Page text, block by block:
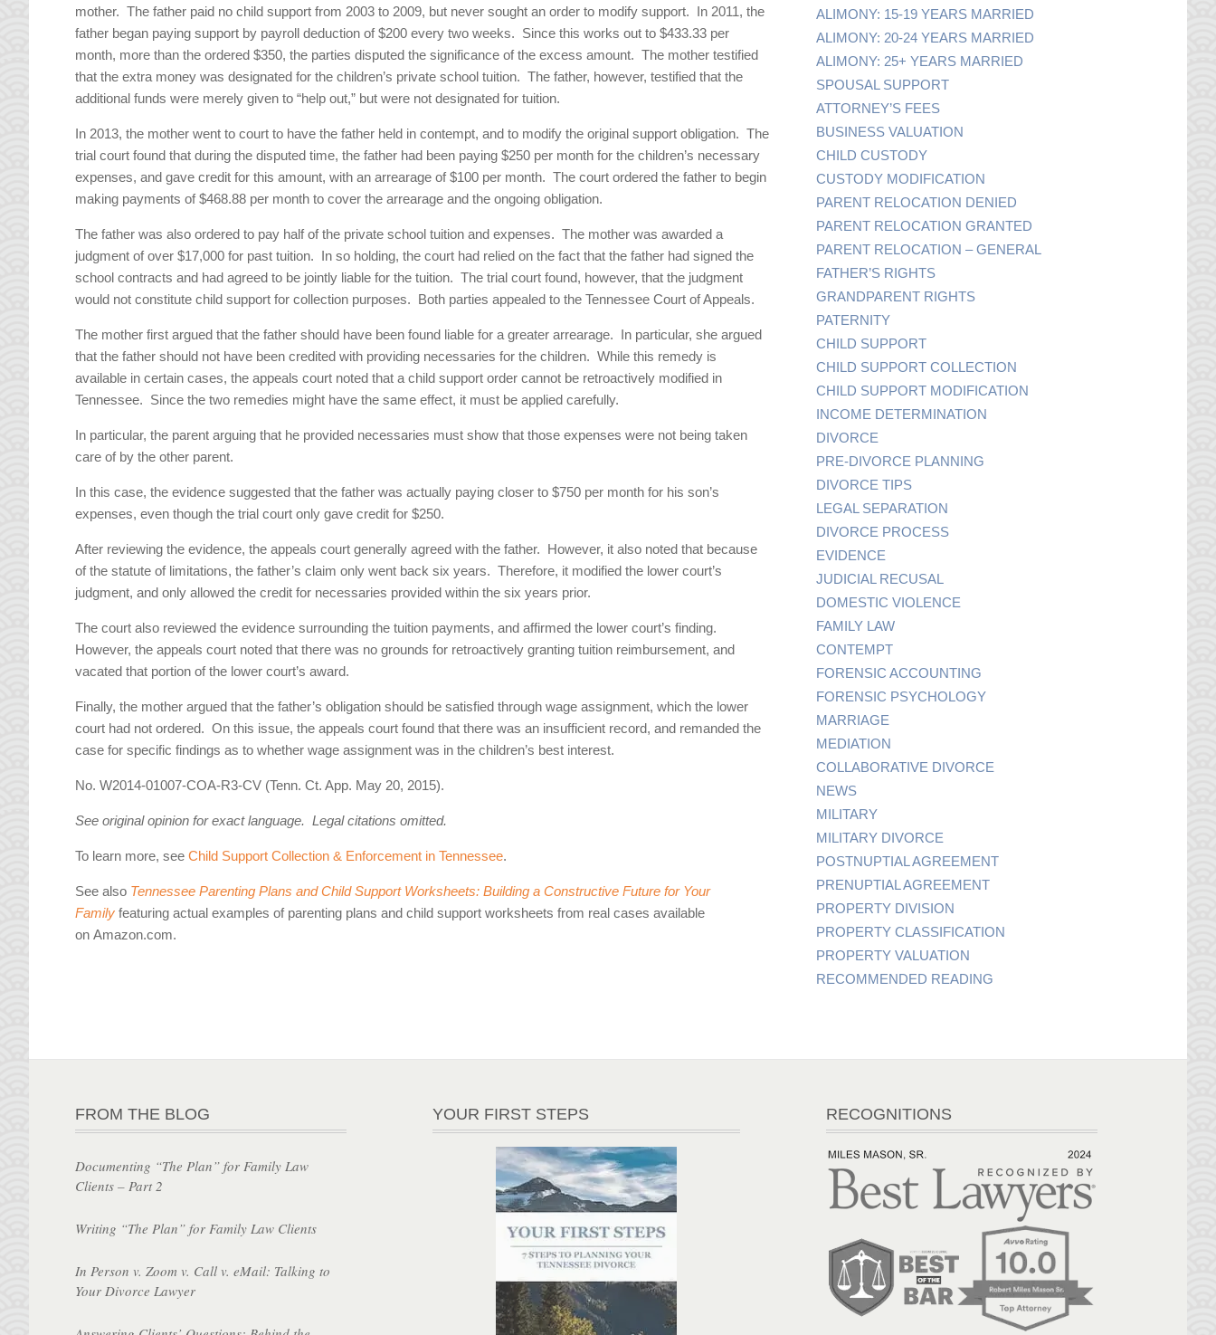
mother. The father paid no child support from 2003 to 2009, but never sought an order to modify support. In 2011, the
father began paying support by payroll deduction of $200 every two weeks. Since this works out to $433.33 per
month, more than the ordered $350, the parties disputed the significance of the excess amount. The mother testified
that the extra money was designated for the children’s private school tuition. The father, however, testified that the
additional funds were merely given to “help out,” but were not designated for tuition.
In 2013, the mother went to court to have the father held in contempt, and to modify the original support obligation. The
trial court found that during the disputed time, the father had been paying $250 per month for the children’s necessary
expenses, and gave credit for this amount, with an arrearage of $100 per month. The court ordered the father to begin
making payments of $468.88 per month to cover the arrearage and the ongoing obligation.
The father was also ordered to pay half of the private school tuition and expenses. The mother was awarded a
judgment of over $17,000 for past tuition. In so holding, the court had relied on the fact that the father had signed the
school contracts and had agreed to be jointly liable for the tuition. The trial court found, however, that the judgment
would not constitute child support for collection purposes. Both parties appealed to the Tennessee Court of Appeals.
The mother first argued that the father should have been found liable for a greater arrearage. In particular, she argued
that the father should not have been credited with providing necessaries for the children. While this remedy is
available in certain cases, the appeals court noted that a child support order cannot be retroactively modified in
Tennessee. Since the two remedies might have the same effect, it must be applied carefully.
In particular, the parent arguing that he provided necessaries must show that those expenses were not being taken
care of by the other parent.
In this case, the evidence suggested that the father was actually paying closer to $750 per month for his son’s
expenses, even though the trial court only gave credit for $250.
After reviewing the evidence, the appeals court generally agreed with the father. However, it also noted that because
of the statute of limitations, the father’s claim only went back six years. Therefore, it modified the lower court’s
judgment, and only allowed the credit for necessaries provided within the six years prior.
The court also reviewed the evidence surrounding the tuition payments, and affirmed the lower court’s finding.
However, the appeals court noted that there was no grounds for retroactively granting tuition reimbursement, and
vacated that portion of the lower court’s award.
Finally, the mother argued that the father’s obligation should be satisfied through wage assignment, which the lower
court had not ordered. On this issue, the appeals court found that there was an insufficient record, and remanded the
case for specific findings as to whether wage assignment was in the children’s best interest.
No. W2014-01007-COA-R3-CV (Tenn. Ct. App. May 20, 2015).
See original opinion for exact language. Legal citations omitted.
To learn more, seeChild Support Collection & Enforcement in Tennessee.
See also Tennessee Parenting Plans and Child Support Worksheets: Building a Constructive Future for Your
Family featuring actual examples of parenting plans and child support worksheets from real cases available
on Amazon.com.
ALIMONY: 15-19 YEARS MARRIED
ALIMONY: 20-24 YEARS MARRIED
ALIMONY: 25+ YEARS MARRIED
SPOUSAL SUPPORT
ATTORNEY’S FEES
BUSINESS VALUATION
CHILD CUSTODY
CUSTODY MODIFICATION
PARENT RELOCATION DENIED
PARENT RELOCATION GRANTED
PARENT RELOCATION – GENERAL
FATHER’S RIGHTS
GRANDPARENT RIGHTS
PATERNITY
CHILD SUPPORT
CHILD SUPPORT COLLECTION
CHILD SUPPORT MODIFICATION
INCOME DETERMINATION
DIVORCE
PRE-DIVORCE PLANNING
DIVORCE TIPS
LEGAL SEPARATION
DIVORCE PROCESS
EVIDENCE
JUDICIAL RECUSAL
DOMESTIC VIOLENCE
FAMILY LAW
CONTEMPT
FORENSIC ACCOUNTING
FORENSIC PSYCHOLOGY
MARRIAGE
MEDIATION
COLLABORATIVE DIVORCE
NEWS
MILITARY
MILITARY DIVORCE
POSTNUPTIAL AGREEMENT
PRENUPTIAL AGREEMENT
PROPERTY DIVISION
PROPERTY CLASSIFICATION
PROPERTY VALUATION
RECOMMENDED READING
FROM THE BLOG
Documenting “The Plan” for Family Law
Clients – Part 2
Writing “The Plan” for Family Law Clients
In Person v. Zoom v. Call v. eMail: Talking to
Your Divorce Lawyer
YOUR FIRST STEPS RECOGNITIONS